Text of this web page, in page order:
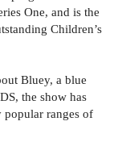
One, and is the
Children’s
Bluey, a blue
the show has
popular ranges of